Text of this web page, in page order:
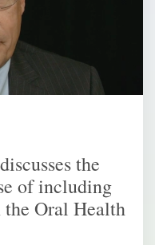
the
of including
Oral Health